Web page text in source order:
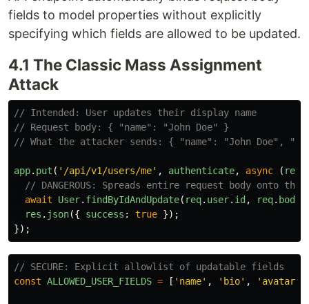
fields to model properties without explicitly
specifying which fields are allowed to be updated.
4.1 The Classic Mass Assignment
Attack
// Intended: User updates their display name
// Request body: { "name": "John Doe" }
// What the attacker sends: { "name": "John Doe",
app. put ( ' /api/v1/users/me' , authenticate, async ( req
// DANGEROUS: Spreads entire request body onto
await
User. findByIdAndUpdate( req. user. id , req. body
res . json({ success : true });
});
// SECURE: Explicit allowlist of updatable fields
const ALLOWED_USER_FIELDS = [ ' name' , ' bio' , '